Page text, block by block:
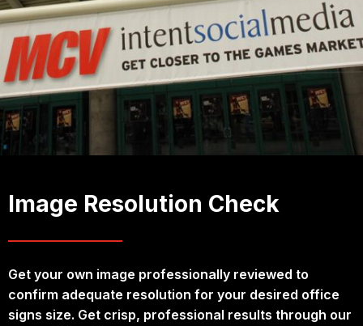
Image Resolution Check
Get your own image professionally reviewed to
confirm adequate resolution for your desired office
signs size. Get crisp, professional results through our